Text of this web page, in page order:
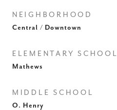
NEIGHBORHOOD
Central / Downtown
ELEMENTARY SCHOOL
Mathews
MIDDLE SCHOOL
O. Henry